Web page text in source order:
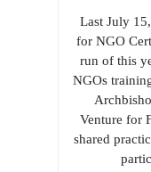
Last July
for NGO
run of this
NGOs
Venture for
shared